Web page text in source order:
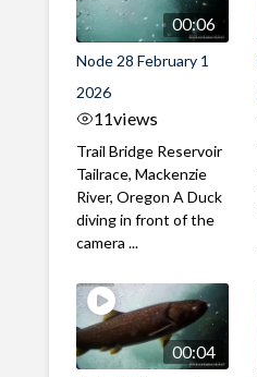
00:06
Node 28 February 1
2026
11views
Trail Bridge Reservoir
Tailrace, Mackenzie
River, Oregon A Duck
diving in front of the
camera ...
00:04